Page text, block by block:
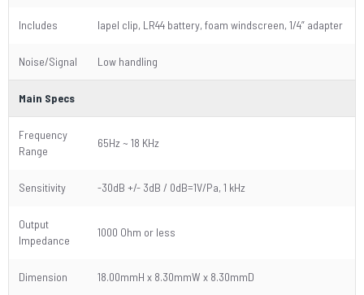
Includes lapel clip, LR44 battery, foam windscreen, 1/4” adapter
Noise/Signal Low handling
Main Specs
Frequency
Range
65Hz ~ 18 KHz
Sensitivity -30dB +/- 3dB / 0dB=1V/Pa, 1 kHz
Output
Impedance
1000 Ohm or less
Dimension 18.00mmH x 8.30mmW x 8.30mmD